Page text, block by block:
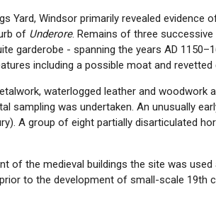
Yard, Windsor primarily revealed evidence
of Underore. Remains of three
garderobe - spanning the years AD
including a possible moat and revetted
waterlogged leather and woodwork
sampling was undertaken. An unusually
A group of eight partially disarticulated
of the medieval buildings the site was
to the development of small-scale 19th